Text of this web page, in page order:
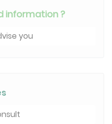
information ?
you